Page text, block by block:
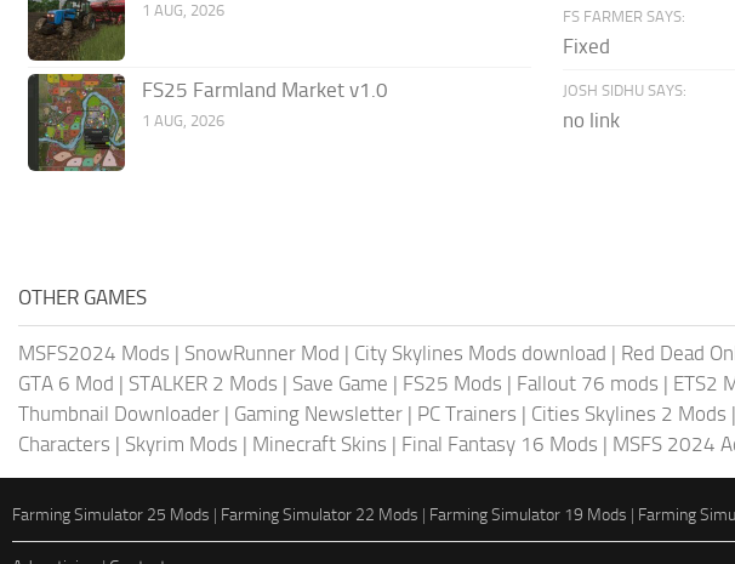
1 AUG, 2026
FS25 Farmland Market v1.0
1 AUG, 2026
FS FARMER SAYS:
Fixed
JOSH SIDHU SAYS:
no link
OTHER GAMES
MSFS2024 Mods | SnowRunner Mod | City Skylines Mods download | Red Dead
GTA 6 Mod | STALKER 2 Mods | Save Game | FS25 Mods | Fallout 76 mods | ETS2
Thumbnail Downloader | Gaming Newsletter | PC Trainers | Cities Skylines 2 Mods |
Characters | Skyrim Mods | Minecraft Skins | Final Fantasy 16 Mods | MSFS 2024
Farming Simulator 25 Mods | Farming Simulator 22 Mods | Farming Simulator 19 Mods | Farming